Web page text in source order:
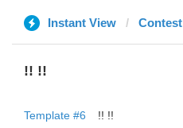
Instant View Contest
!! !!
Template #6
!! !!